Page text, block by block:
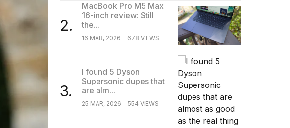
2.
MacBook Pro M5 Max
16-inch review: Still
the...
16 MAR, 2026 678 VIEWS
3.
I found 5 Dyson
Supersonic dupes that
are alm...
25 MAR, 2026 554 VIEWS